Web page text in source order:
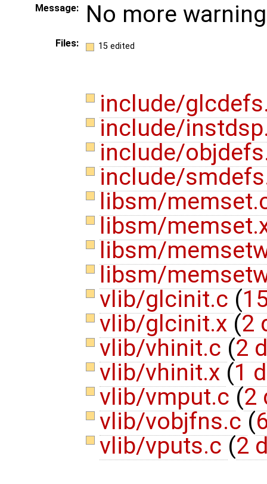
Message: No more
Files: 15 edited
include/
include/
include/
include/
libsm/
libsm/
libsm/
libsm/
vlib/glcinit.c (
vlib/glcinit.x (2
vlib/vhinit.c (2
vlib/vhinit.x (1
vlib/vmput.c (2
vlib/vobjfns.c (
vlib/vputs.c (2